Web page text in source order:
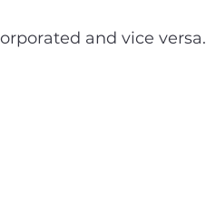
and vice versa.